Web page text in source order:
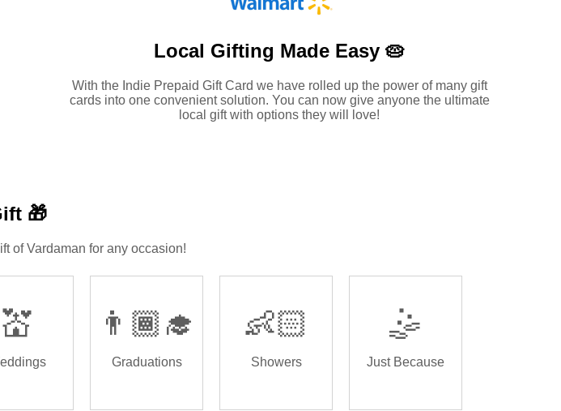
Local Gifting Made Easy 🥧
With the Indie Prepaid Gift Card we have rolled up the power of many gift
cards into one convenient solution. You can now give anyone the ultimate
local gift with options they will love!
🎁
of Vardaman for any occasion!
💒 👨🏾‍🎓
Graduations
👶🏻
Showers
🤹
Just Because